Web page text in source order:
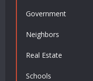
Government
Neighbors
Real Estate
Schools